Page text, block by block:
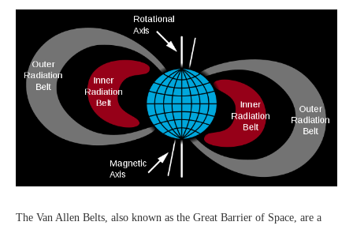
The Van Allen Belts, also known as the Great Barrier of Space, are a